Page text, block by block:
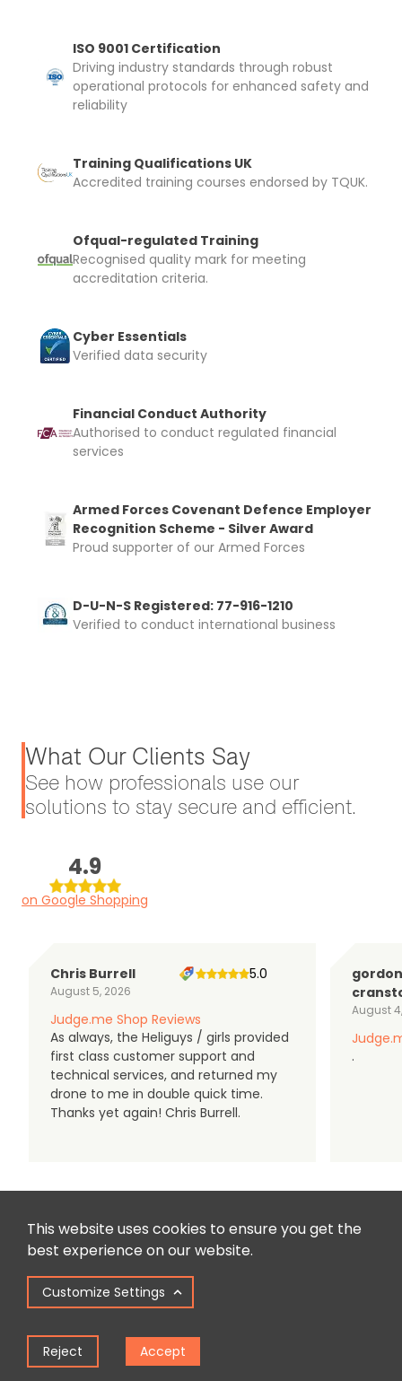
ISO 9001 Certification
Driving industry standards through robust
operational protocols for enhanced safety and
reliability
Training Qualifications UK
Accredited training courses endorsed by TQUK.
Ofqual-regulated Training
Recognised quality mark for meeting
accreditation criteria.
Cyber Essentials
Verified data security
Financial Conduct Authority
Authorised to conduct regulated financial
services
Armed Forces Covenant Defence Employer
Recognition Scheme - Silver Award
Proud supporter of our Armed Forces
D-U-N-S Registered: 77-916-1210
Verified to conduct international business
This website uses cookies to ensure you get the
best experience on our website.
Customize Settings
Reject Accept
What Our Clients Say
See how professionals use our
solutions to stay secure and efficient.
4.9
on Google Shopping
Chris Burrell
August 5, 2026
5.0
Judge.me Shop Reviews
As always, the Heliguys / girls provided
first class customer support and
technical services, and returned my
drone to me in double quick time.
Thanks yet again! Chris Burrell.
gordon
August
.